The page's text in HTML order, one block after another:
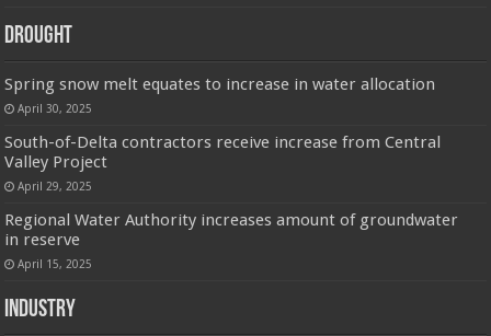
Drought
Spring snow melt equates to increase in water allocation
April 30, 2025
South-of-Delta contractors receive increase from Central
Valley Project
April 29, 2025
Regional Water Authority increases amount of groundwater
in reserve
April 15, 2025
Industry